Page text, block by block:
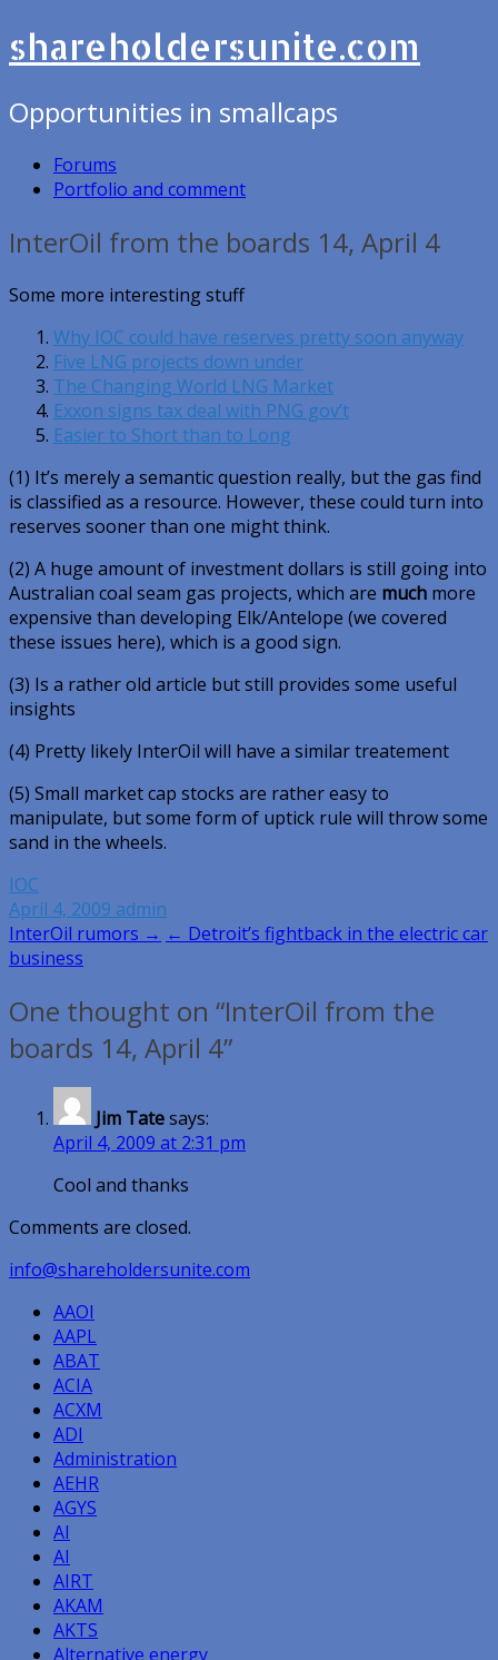
shareholdersunite.com
Opportunities in smallcaps
Forums
Portfolio and comment
InterOil from the boards 14, April 4
Some more interesting stuff
Why IOC could have reserves pretty soon anyway
Five LNG projects down under
The Changing World LNG Market
Exxon signs tax deal with PNG gov’t
Easier to Short than to Long
(1) It’s merely a semantic question really, but the gas find
is classified as a resource. However, these could turn into
reserves sooner than one might think.
(2) A huge amount of investment dollars is still going into
Australian coal seam gas projects, which are much more
expensive than developing Elk/Antelope (we covered
these issues here), which is a good sign.
(3) Is a rather old article but still provides some useful
insights
(4) Pretty likely InterOil will have a similar treatement
(5) Small market cap stocks are rather easy to
manipulate, but some form of uptick rule will throw some
sand in the wheels.
IOC
April 4, 2009 admin
Post
navigation
InterOil rumors → ← Detroit’s fightback in the electric car
business
One thought on “InterOil from the
boards 14, April 4”
Jim Tatesays:
April 4, 2009 at 2:31 pm
Cool and thanks
Comments are closed.
info@shareholdersunite.com
AAOI
AAPL
ABAT
ACIA
ACXM
ADI
Administration
AEHR
AGYS
AI
AI
AIRT
AKAM
AKTS
Alternative energy